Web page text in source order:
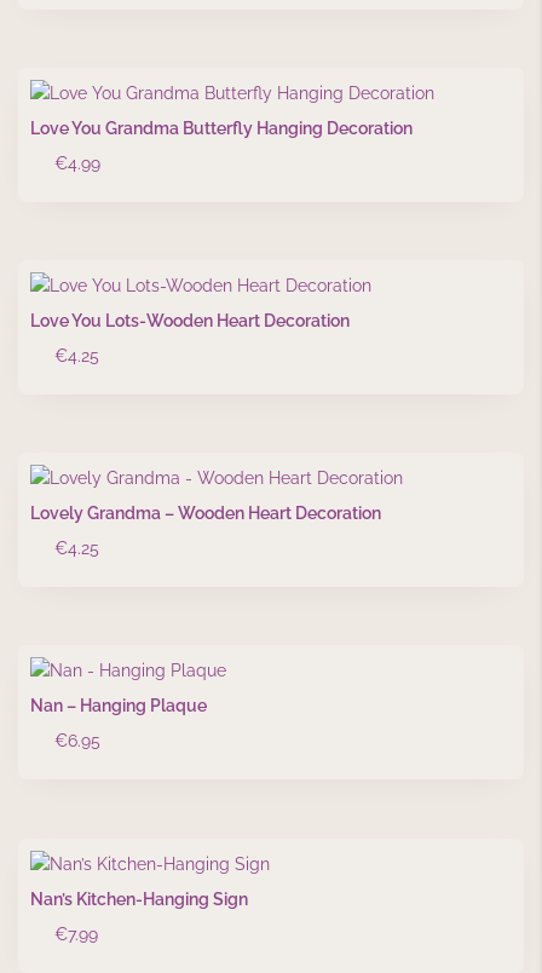
Love You Grandma Butterfly Hanging Decoration
€4.99
Love You Lots-Wooden Heart Decoration
€4.25
Lovely Grandma – Wooden Heart Decoration
€4.25
Nan – Hanging Plaque
€6.95
Nan’s Kitchen-Hanging Sign
€7.99